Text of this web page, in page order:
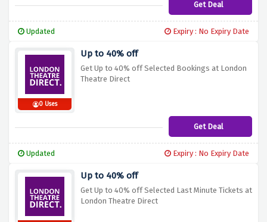
Get Deal
Updated Expiry : No Expiry Date
0 Uses
Up to 40% off
Get Up to 40% off Selected Bookings at London
Theatre Direct
Get Deal
Updated Expiry : No Expiry Date
Up to 40% off
Get Up to 40% off Selected Last Minute Tickets at
London Theatre Direct